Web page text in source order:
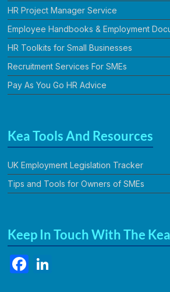
HR Project Manager Service
Employee Handbooks & Employment
HR Toolkits for Small Businesses
Recruitment Services For SMEs
Pay As You Go HR Advice
Kea Tools And Resources
UK Employment Legislation Tracker
Tips and Tools for Owners of SMEs
Keep In Touch With The
F